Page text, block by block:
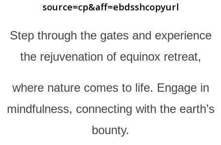
source=cp&aff=ebdsshcopyurl
Step through the gates and experience
the rejuvenation of equinox retreat,
where nature comes to life. Engage in
mindfulness, connecting with the earth’s
bounty.